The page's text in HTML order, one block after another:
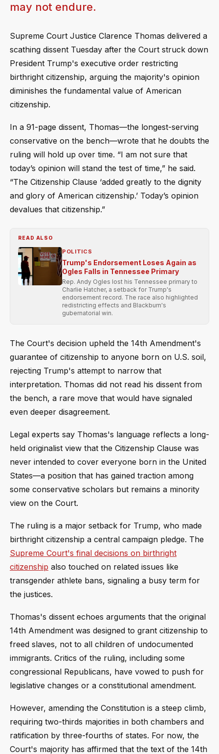
may not endure.
Supreme Court Justice Clarence Thomas delivered a
scathing dissent Tuesday after the Court struck down
President Trump's executive order restricting
birthright citizenship, arguing the majority's opinion
diminishes the fundamental value of American
citizenship.
In a 91-page dissent, Thomas—the longest-serving
conservative on the bench—wrote that he doubts the
ruling will hold up over time. “I am not sure that
today’s opinion will stand the test of time,” he said.
“The Citizenship Clause ‘added greatly to the dignity
and glory of American citizenship.’ Today’s opinion
devalues that citizenship.”
READ ALSO
POLITICS
Trump's Endorsement Loses Again as
Ogles Falls in Tennessee Primary
Rep. Andy Ogles lost his Tennessee primary to
Charlie Hatcher, a setback for Trump's
endorsement record. The race also highlighted
redistricting effects and Blackburn's
gubernatorial win.
The Court's decision upheld the 14th Amendment's
guarantee of citizenship to anyone born on U.S. soil,
rejecting Trump's attempt to narrow that
interpretation. Thomas did not read his dissent from
the bench, a rare move that would have signaled
even deeper disagreement.
Legal experts say Thomas's language reflects a long-
held originalist view that the Citizenship Clause was
never intended to cover everyone born in the United
States—a position that has gained traction among
some conservative scholars but remains a minority
view on the Court.
The ruling is a major setback for Trump, who made
birthright citizenship a central campaign pledge. The
Supreme Court's final decisions on birthright
citizenship also touched on related issues like
transgender athlete bans, signaling a busy term for
the justices.
Thomas's dissent echoes arguments that the original
14th Amendment was designed to grant citizenship to
freed slaves, not to all children of undocumented
immigrants. Critics of the ruling, including some
congressional Republicans, have vowed to push for
legislative changes or a constitutional amendment.
However, amending the Constitution is a steep climb,
requiring two-thirds majorities in both chambers and
ratification by three-fourths of states. For now, the
Court's majority has affirmed that the text of the 14th